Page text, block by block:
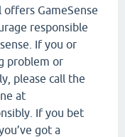
GameSense
responsible
If you or
problem or
please call the
at
If you bet
got a